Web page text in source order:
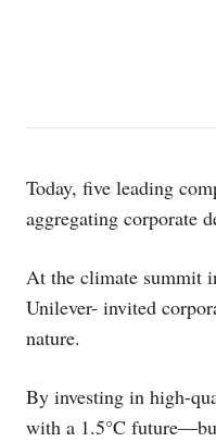
Today, five leading
aggregating corporate
At the climate summit
Unilever- invited
nature.
By investing in high-
with a 1.5°C